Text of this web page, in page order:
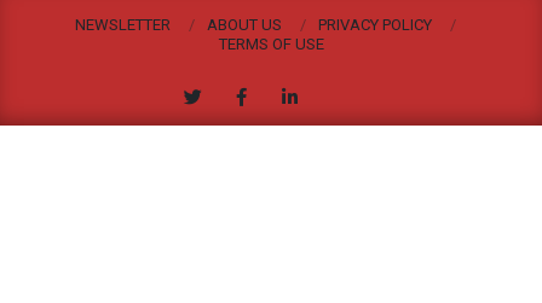
NEWSLETTER ABOUT US
PRIVACY POLICY
TERMS OF USE